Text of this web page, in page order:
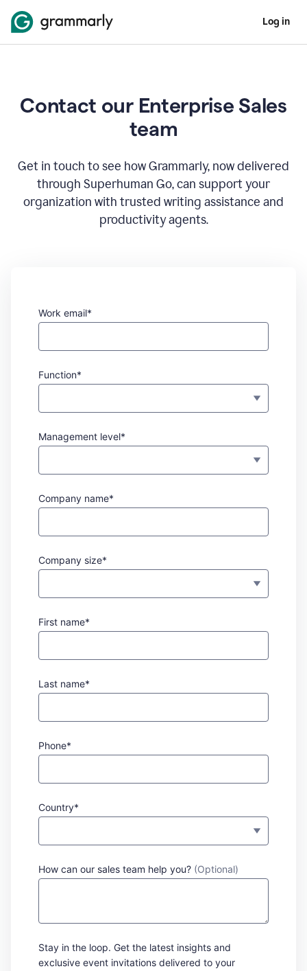
Log in
Contact our Enterprise Sales
team
Get in touch to see how Grammarly, now delivered
through Superhuman Go, can support your
organization with trusted writing assistance and
productivity agents.
Work email*
Function*
Management level*
Company name*
Company size*
First name*
Last name*
Phone*
Country*
How can our sales team help you? (Optional)
Stay in the loop. Get the latest insights and
exclusive event invitations delivered to your